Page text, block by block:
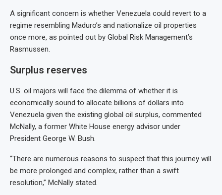
A significant concern is whether Venezuela could revert to a
regime resembling Maduro’s and nationalize oil properties
once more, as pointed out by Global Risk Management’s
Rasmussen.
Surplus reserves
U.S. oil majors will face the dilemma of whether it is
economically sound to allocate billions of dollars into
Venezuela given the existing global oil surplus, commented
McNally, a former White House energy advisor under
President George W. Bush.
“There are numerous reasons to suspect that this journey will
be more prolonged and complex, rather than a swift
resolution,” McNally stated.